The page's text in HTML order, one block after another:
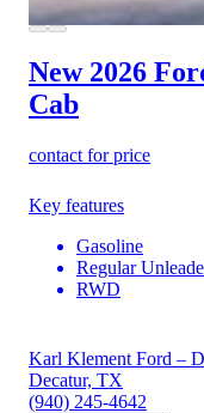
New 2026
Cab
contact for price
Key features
Gasoline
Regular
RWD
Karl Klement Ford –
Decatur, TX
(940) 245-4642